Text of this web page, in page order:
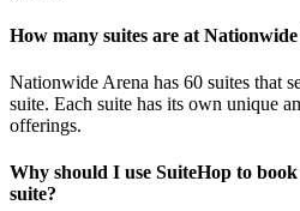
How many suites are at
Nationwide Arena has 60 suites that
suite. Each suite has its own unique
offerings.
Why should I use SuiteHop to
suite?